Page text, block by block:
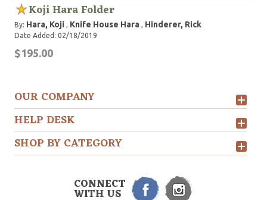
Koji Hara Folder
By: Hara, Koji , Knife House Hara , Hinderer, Rick
Date Added: 02/18/2019
$195.00
OUR COMPANY
HELP DESK
SHOP BY CATEGORY
CONNECT
WITH US